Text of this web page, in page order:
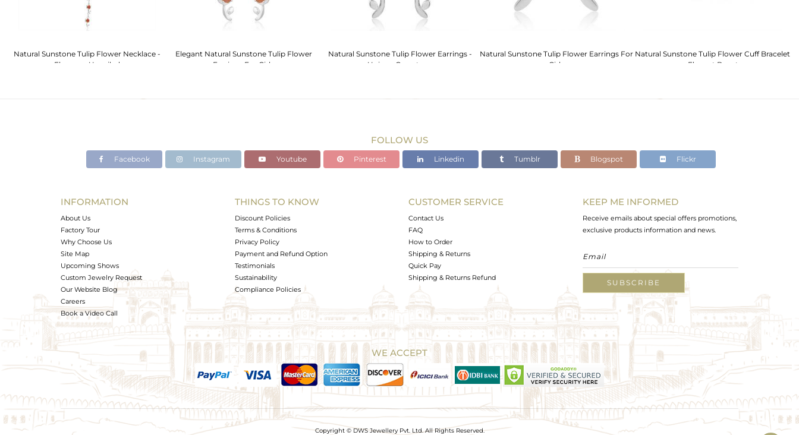
Natural Sunstone Tulip Flower Necklace -
Elegance Unveiled
Elegant Natural Sunstone Tulip Flower
Earrings For Girls
Natural Sunstone Tulip Flower Earrings -
Unique Gemstone
Natural Sunstone Tulip Flower Earrings For
Girls
Natural Sunstone Tulip Flower Cuff Bracelet
- Elegant Beauty
FOLLOW US
Facebook Instagram Youtube Pinterest Linkedin Tumblr Blogspot Flickr
INFORMATION
About Us
Factory Tour
Why Choose Us
Site Map
Upcoming Shows
Custom Jewelry Request
Our Website Blog
Careers
Book a Video Call
THINGS TO KNOW
Discount Policies
Terms & Conditions
Privacy Policy
Payment and Refund Option
Testimonials
Sustainability
Compliance Policies
CUSTOMER SERVICE
Contact Us
FAQ
How to Order
Shipping & Returns
Quick Pay
Shipping & Returns Refund
KEEP ME INFORMED
Receive emails about special offers promotions,
exclusive products information and news.
SUBSCRIBE
WE ACCEPT
Copyright © DWS Jewellery Pvt. Ltd. All Rights Reserved.